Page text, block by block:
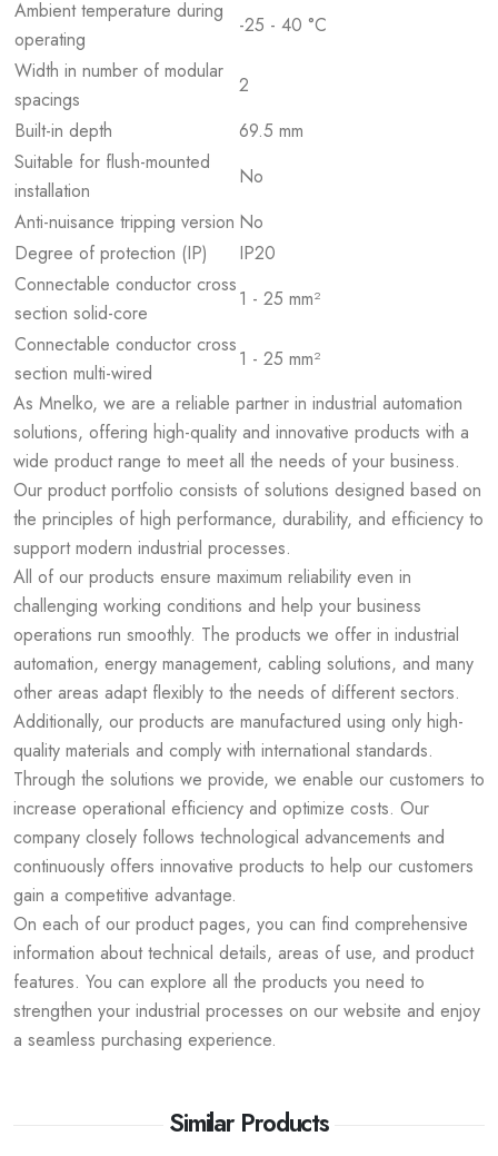
Ambient temperature during
operating
-25 - 40 °C
Width in number of modular
spacings
2
Built-in depth
69.5 mm
Suitable for flush-mounted
installation
No
Anti-nuisance tripping version No
Degree of protection (IP)
IP20
Connectable conductor cross
section solid-core
1 - 25 mm²
Connectable conductor cross
section multi-wired
1 - 25 mm²
As Mnelko, we are a reliable partner in industrial automation
solutions, offering high-quality and innovative products with a
wide product range to meet all the needs of your business.
Our product portfolio consists of solutions designed based on
the principles of high performance, durability, and efficiency to
support modern industrial processes.
All of our products ensure maximum reliability even in
challenging working conditions and help your business
operations run smoothly. The products we offer in industrial
automation, energy management, cabling solutions, and many
other areas adapt flexibly to the needs of different sectors.
Additionally, our products are manufactured using only high-
quality materials and comply with international standards.
Through the solutions we provide, we enable our customers to
increase operational efficiency and optimize costs. Our
company closely follows technological advancements and
continuously offers innovative products to help our customers
gain a competitive advantage.
On each of our product pages, you can find comprehensive
information about technical details, areas of use, and product
features. You can explore all the products you need to
strengthen your industrial processes on our website and enjoy
a seamless purchasing experience.
Similar Products